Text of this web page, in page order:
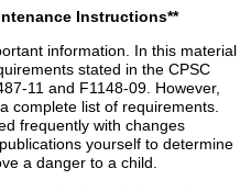
Instructions**
information. In this material
stated in the CPSC
11 and F1148-09. However,
complete list of requirements.
frequently with changes
yourself to determine
a danger to a child.